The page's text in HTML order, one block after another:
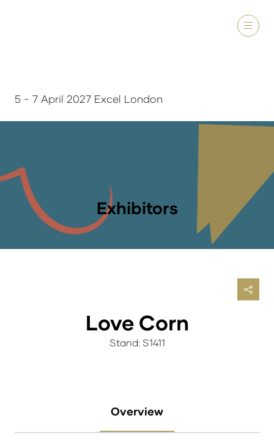
5 - 7 April 2027 Excel London
Exhibitors
Love Corn
Stand: S1411
Overview